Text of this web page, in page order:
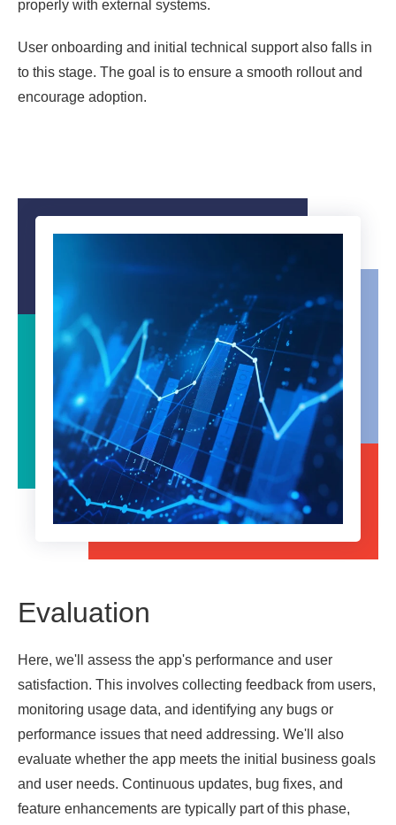
properly with external systems.
User onboarding and initial technical support also falls in
to this stage. The goal is to ensure a smooth rollout and
encourage adoption.
Evaluation
Here, we'll assess the app's performance and user
satisfaction. This involves collecting feedback from users,
monitoring usage data, and identifying any bugs or
performance issues that need addressing. We'll also
evaluate whether the app meets the initial business goals
and user needs. Continuous updates, bug fixes, and
feature enhancements are typically part of this phase,